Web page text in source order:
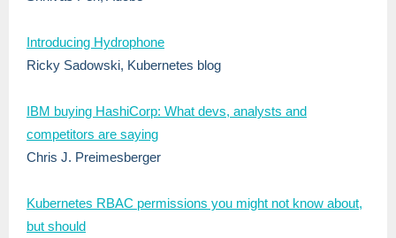
Introducing Hydrophone
Ricky Sadowski, Kubernetes blog
IBM buying HashiCorp: What devs, analysts and
competitors are saying
Chris J. Preimesberger
Kubernetes RBAC permissions you might not know about,
but should